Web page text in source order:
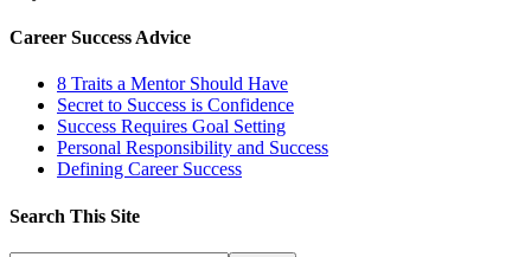
Career Success Advice
8 Traits a Mentor Should Have
Secret to Success is Confidence
Success Requires Goal Setting
Personal Responsibility and Success
Defining Career Success
Search This Site